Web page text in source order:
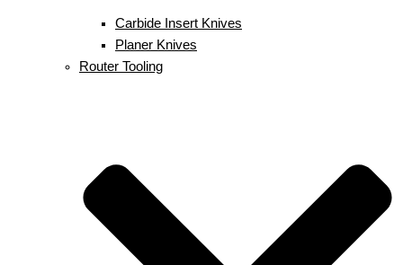
Carbide Insert Knives
Planer Knives
Router Tooling